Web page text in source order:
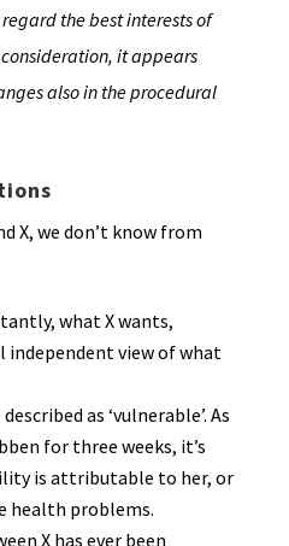
the best interests of
it appears
also in the procedural
X, we don’t know from
what X wants,
independent view of what
as ‘vulnerable’. As
for three weeks, it’s
is attributable to her, or
health problems.
X has ever been